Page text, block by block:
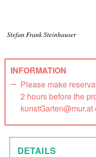
Stefan Frank Steinhauser
INFORMATION
Please make
2 hours before the
DETAILS